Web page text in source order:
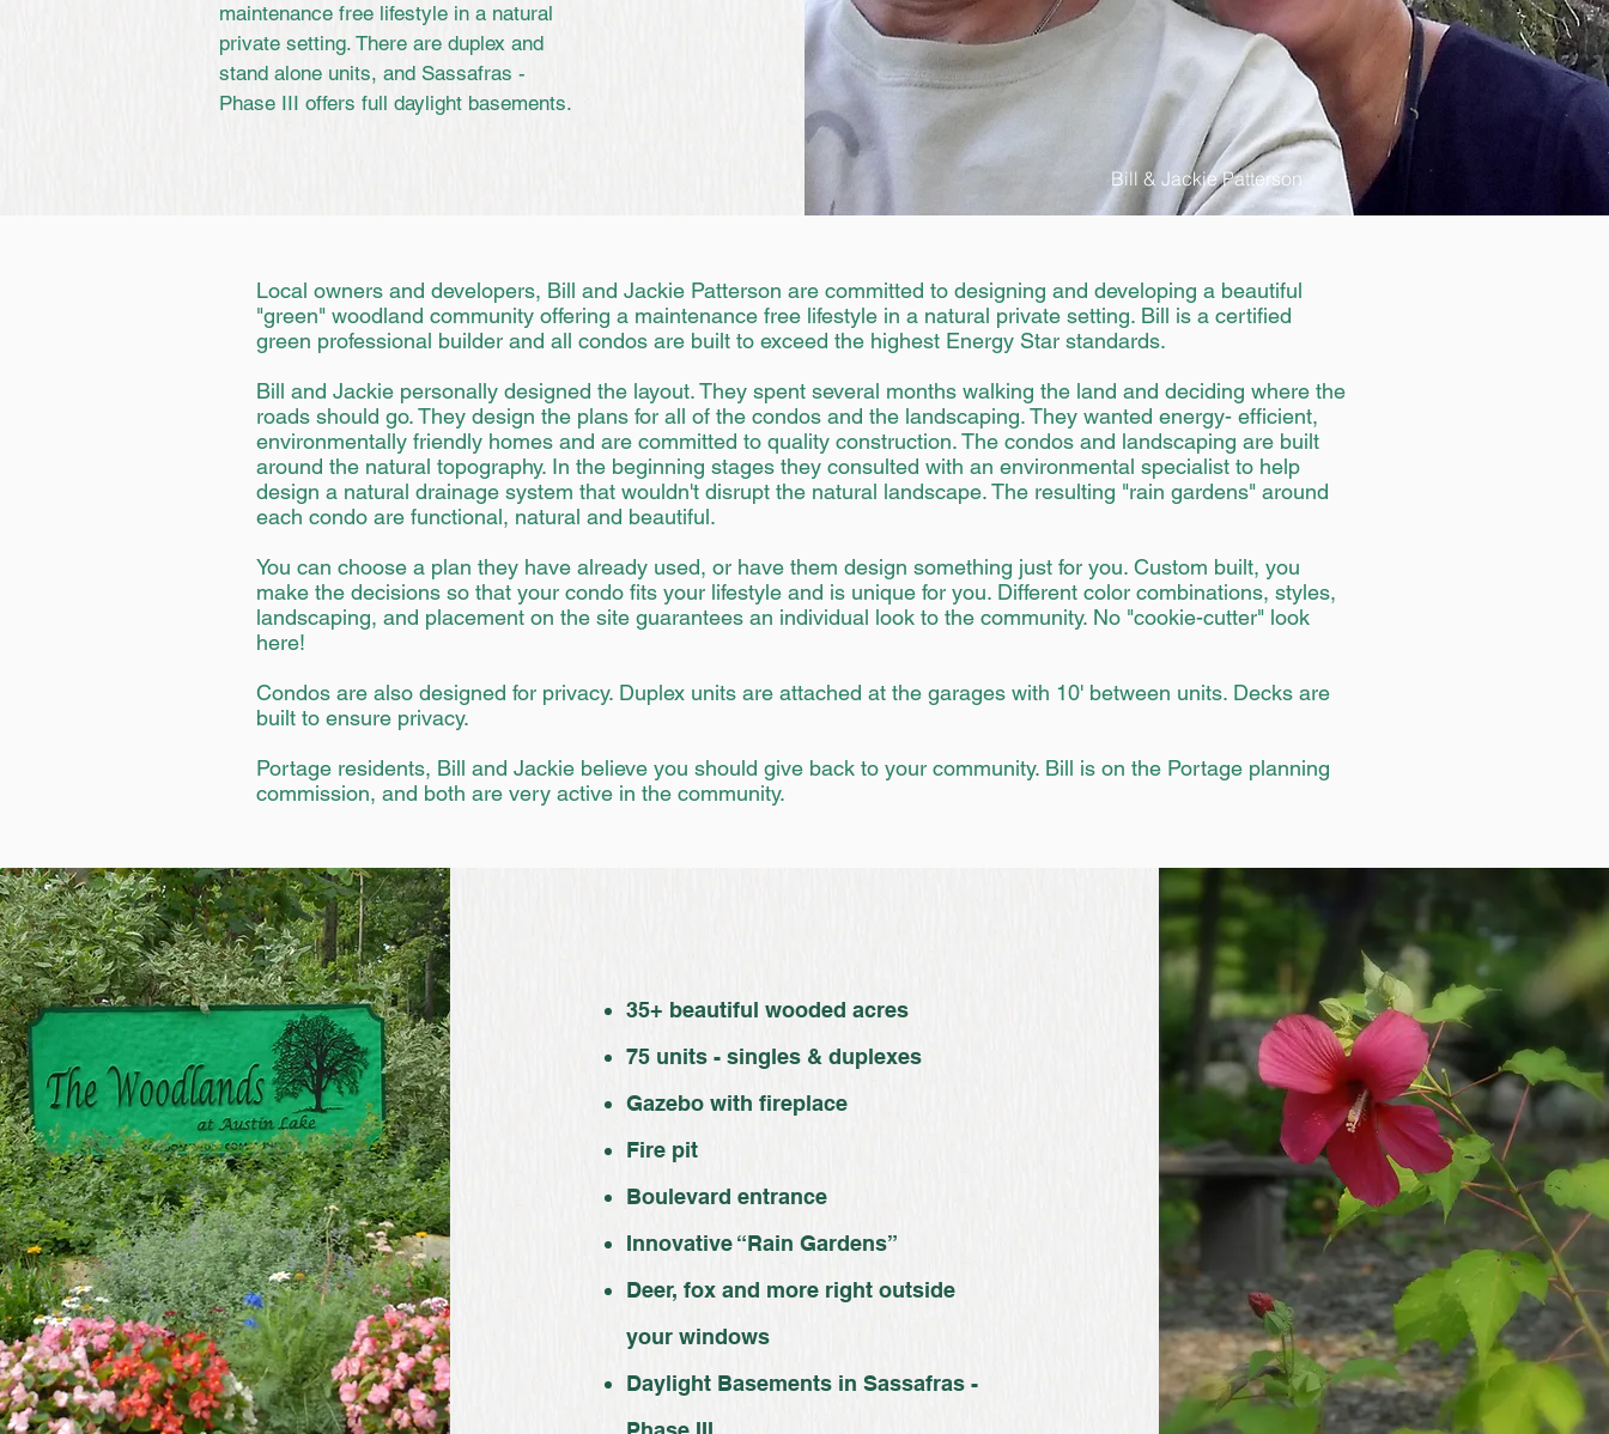
maintenance free lifestyle in a natural
private setting. There are duplex and
stand alone units, and Sassafras -
Phase III offers full daylight basements.
Bill & Jackie Patterson
Local owners and developers, Bill and Jackie Patterson are committed to designing and developing a beautiful
"green" woodland community offering a maintenance free lifestyle in a natural private setting. Bill is a certified
green professional builder and all condos are built to exceed the highest Energy Star standards.
Bill and Jackie personally designed the layout. They spent several months walking the land and deciding where the
roads should go. They design the plans for all of the condos and the landscaping. They wanted energy- efficient,
environmentally friendly homes and are committed to quality construction. The condos and landscaping are built
around the natural topography. In the beginning stages they consulted with an environmental specialist to help
design a natural drainage system that wouldn't disrupt the natural landscape. The resulting "rain gardens" around
each condo are functional, natural and beautiful.
You can choose a plan they have already used, or have them design something just for you. Custom built, you
make the decisions so that your condo fits your lifestyle and is unique for you. Different color combinations, styles,
landscaping, and placement on the site guarantees an individual look to the community. No "cookie-cutter" look
here!
Condos are also designed for privacy. Duplex units are attached at the garages with 10' between units. Decks are
built to ensure privacy.
Portage residents, Bill and Jackie believe you should give back to your community. Bill is on the Portage planning
commission, and both are very active in the community.
35+ beautiful wooded acres
75 units - singles & duplexes
Gazebo with fireplace
Fire pit
Boulevard entrance
Innovative “Rain Gardens”
Deer, fox and more right outside
your windows
Daylight Basements in Sassafras -